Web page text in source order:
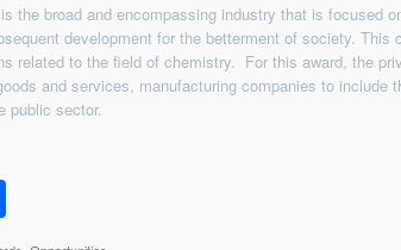
the broad and encompassing industry that is focused
development for the betterment of society.
related to the field of chemistry. For this award, the
and services, manufacturing companies to include
public sector.
h